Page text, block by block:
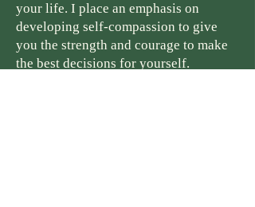
your life. I place an emphasis on
developing self-compassion to give
you the strength and courage to make
the best decisions for yourself.